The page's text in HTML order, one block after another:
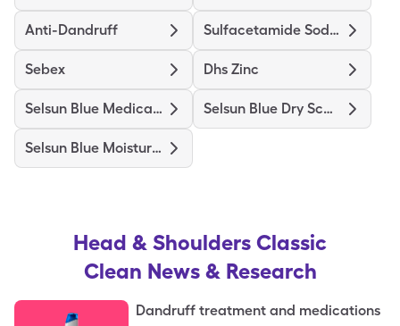
Anti-Dandruff Sulfacetamide Sodium
Sebex Dhs Zinc
Selsun Blue Medicated Selsun Blue Dry Scalp
Selsun Blue Moisturizing
Head & Shoulders Classic
Clean News & Research
Dandruff treatment and medications